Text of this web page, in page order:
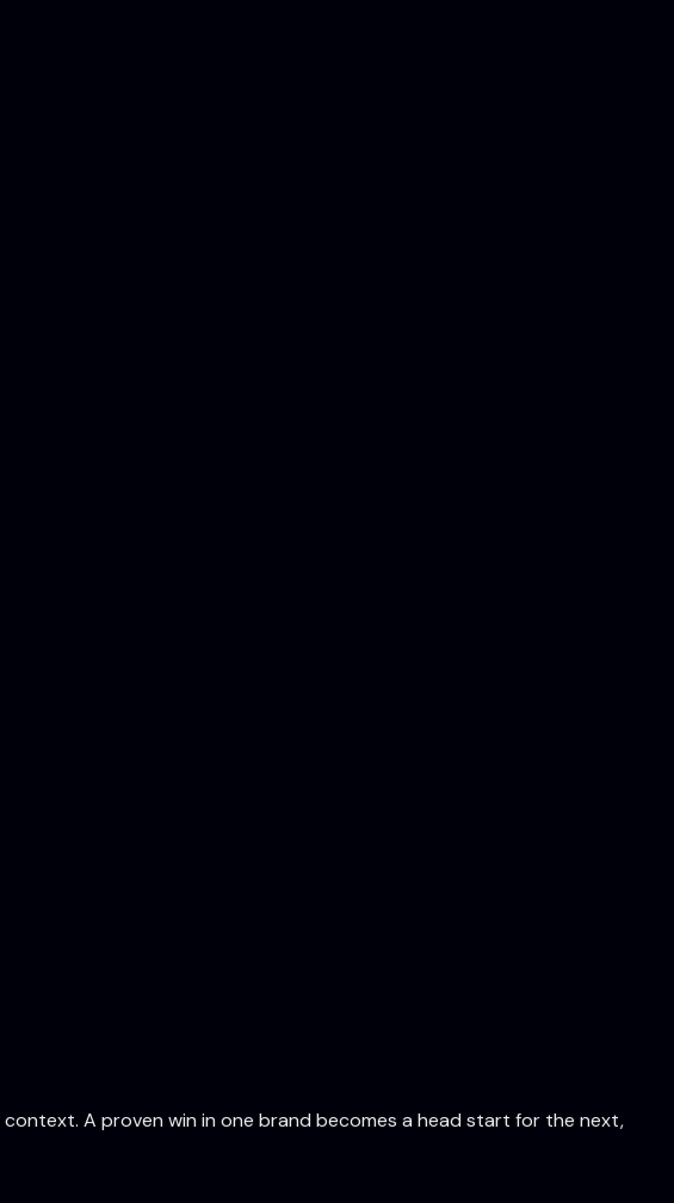
A proven win in one brand becomes a head start for the next,